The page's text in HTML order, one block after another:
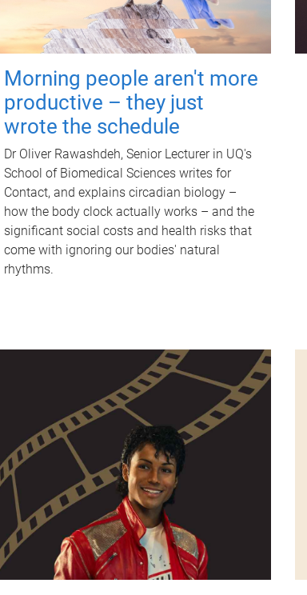
Morning people aren't more
productive – they just
wrote the schedule
Dr Oliver Rawashdeh, Senior Lecturer in UQ's
School of Biomedical Sciences writes for
Contact, and explains circadian biology –
how the body clock actually works – and the
significant social costs and health risks that
come with ignoring our bodies' natural
rhythms.